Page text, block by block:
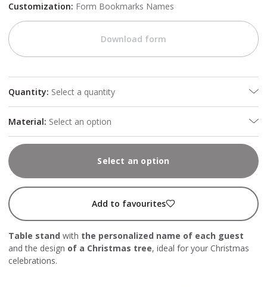
Customization: Form Bookmarks Names
Download form
Quantity: Select a quantity
Material: Select an option
Select an option
Add to favourites
Table stand with the personalized name of each guest
and the design of a Christmas tree, ideal for your Christmas
celebrations.